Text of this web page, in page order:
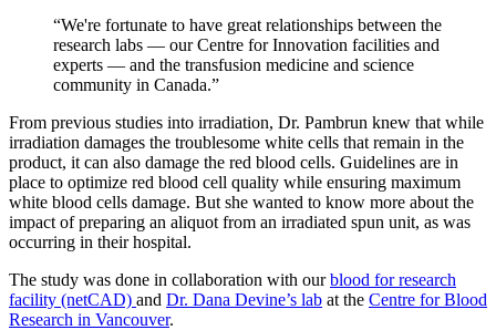
“We're fortunate to have great relationships between the
research labs — our Centre for Innovation facilities and
experts — and the transfusion medicine and science
community in Canada.”
From previous studies into irradiation, Dr. Pambrun knew that while
irradiation damages the troublesome white cells that remain in the
product, it can also damage the red blood cells. Guidelines are in
place to optimize red blood cell quality while ensuring maximum
white blood cells damage. But she wanted to know more about the
impact of preparing an aliquot from an irradiated spun unit, as was
occurring in their hospital.
The study was done in collaboration with ourblood for research
facility (netCAD) and Dr. Dana Devine’s lab at the Centre for Blood
Research in Vancouver.